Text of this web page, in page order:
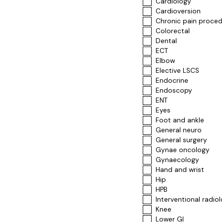
Cardioversion
Chronic pain
Colorectal
Dental
ECT
Elbow
Elective LSCS
Endocrine
Endoscopy
ENT
Eyes
Foot and ankle
General neuro
General surgery
Gynae oncology
Gynaecology
Hand and wrist
Hip
HPB
Interventional
Knee
Lower GI